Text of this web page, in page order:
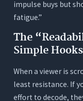
impulse buys but
fatigue.”
The
Simple
When a viewer is
least resistance. If
effort to decode,